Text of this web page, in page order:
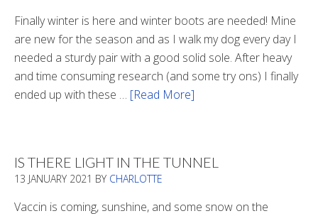
Finally winter is here and winter boots are needed! Mine
are new for the season and as I walk my dog every day I
needed a sturdy pair with a good solid sole. After heavy
and time consuming research (and some try ons) I finally
ended up with these … [Read More]
IS THERE LIGHT IN THE TUNNEL
13 JANUARY 2021 BY CHARLOTTE
Vaccin is coming, sunshine, and some snow on the